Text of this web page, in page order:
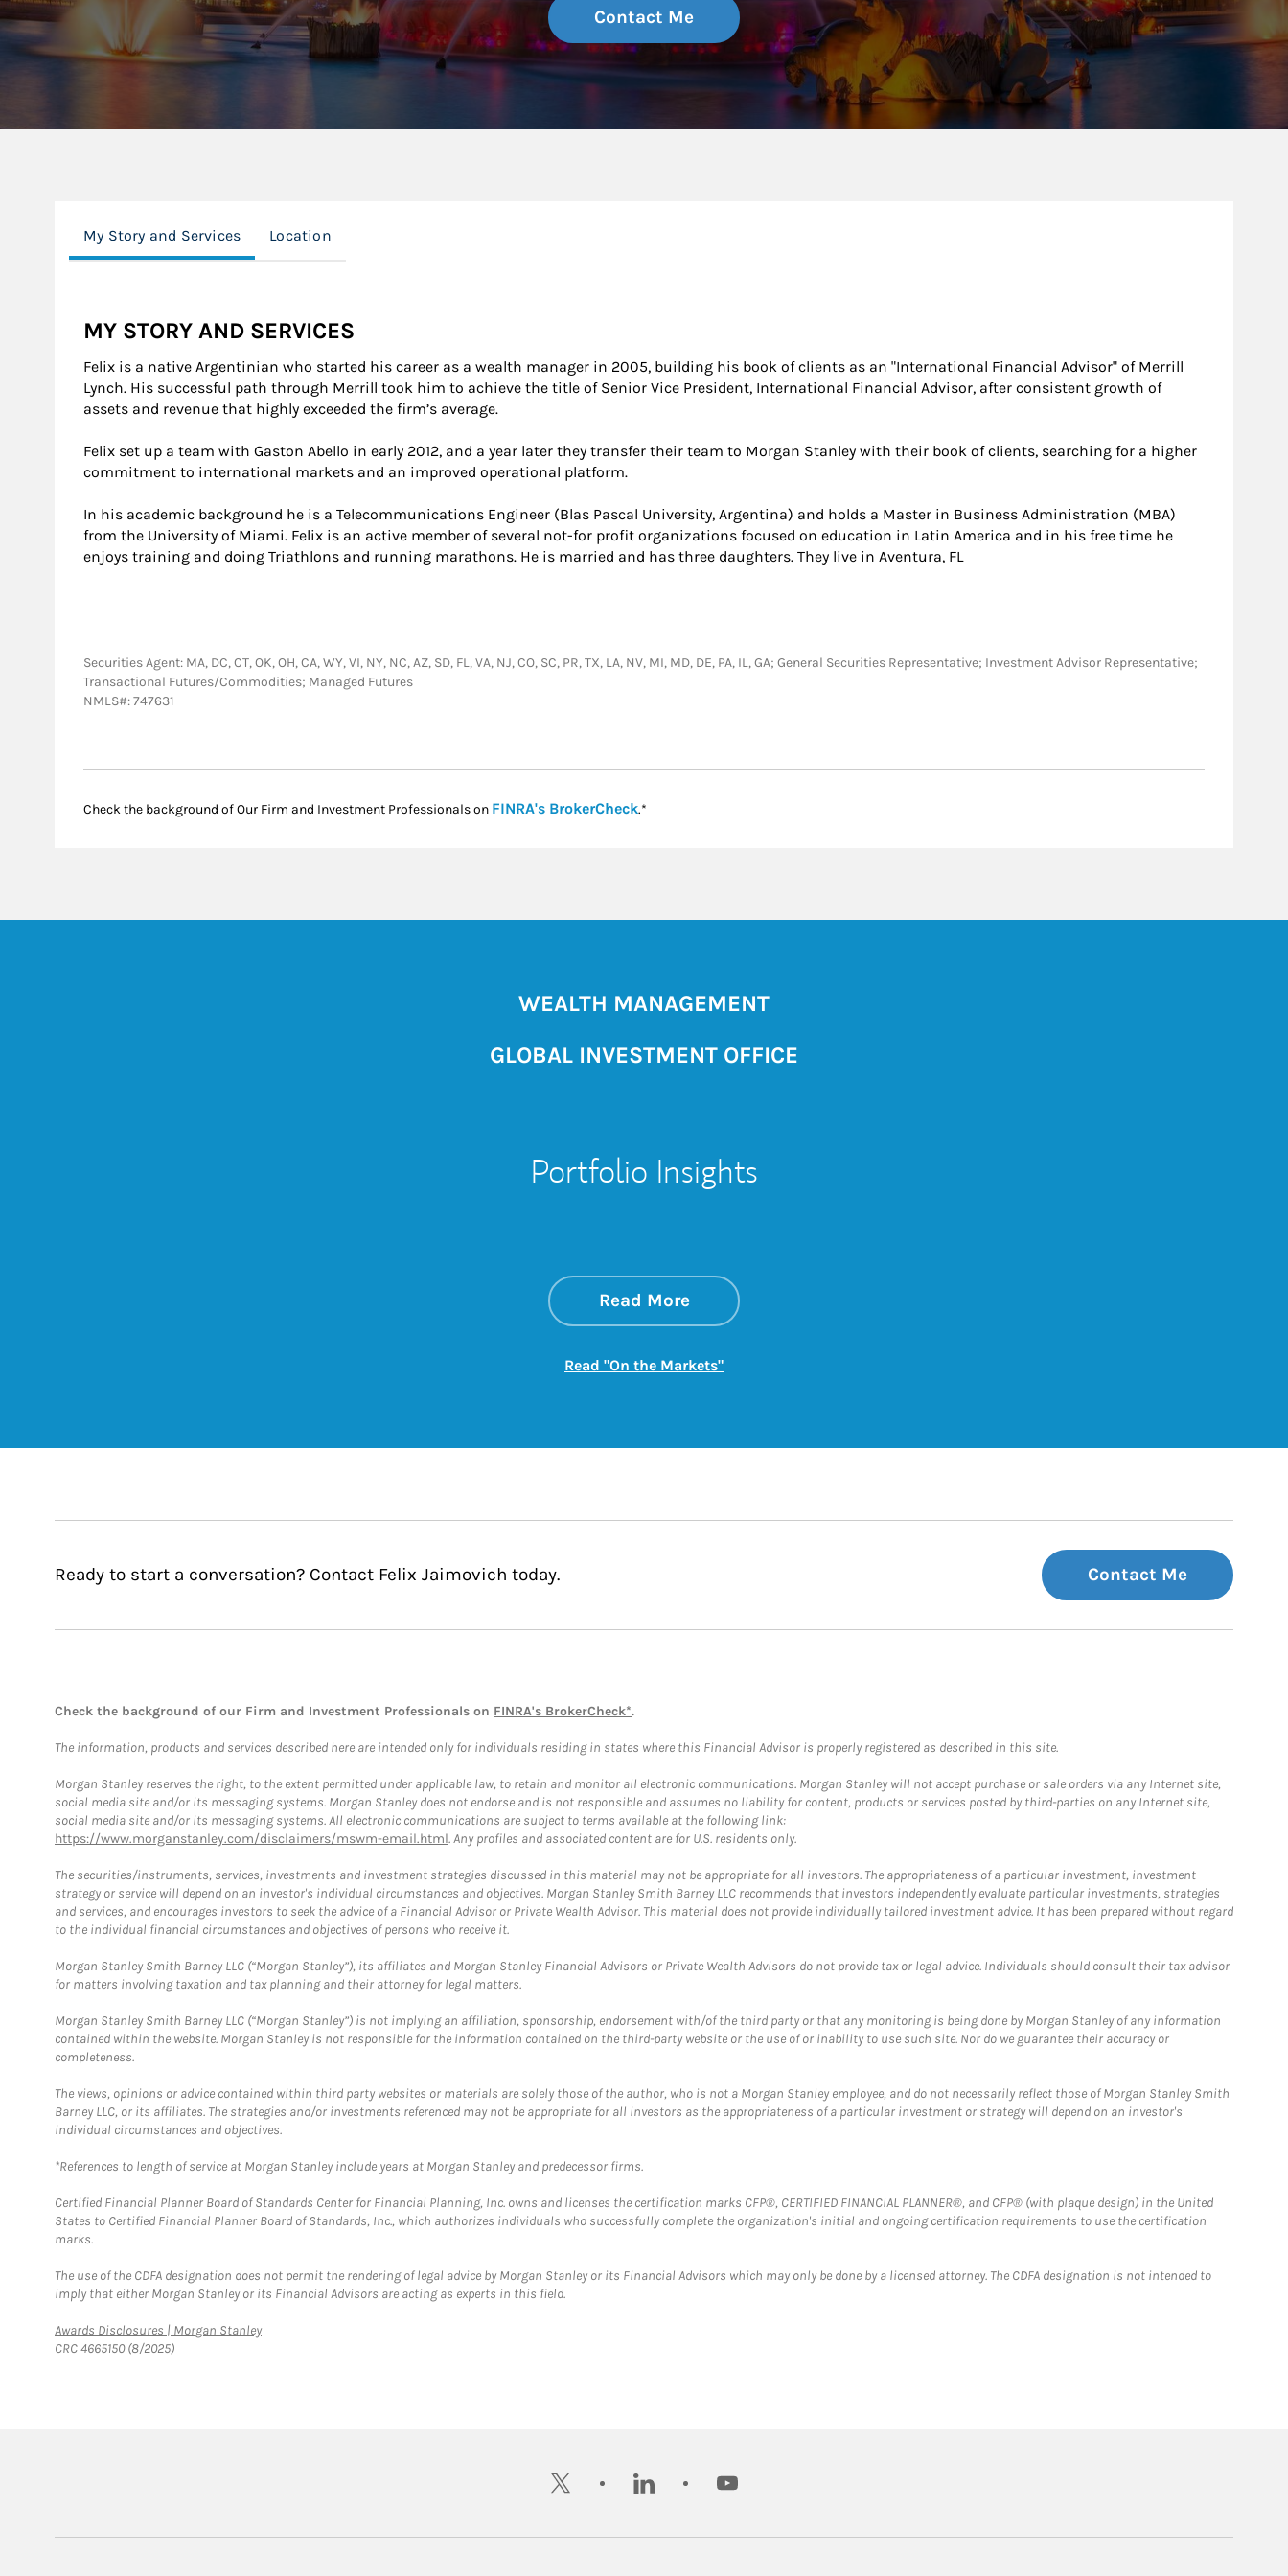
Contact Me
My Story and Services Location
MY STORY AND SERVICES
Felix is a native Argentinian who started his career as a wealth manager in 2005, building his book of clients as an "International Financial Advisor" of Merrill
Lynch. His successful path through Merrill took him to achieve the title of Senior Vice President, International Financial Advisor, after consistent growth of
assets and revenue that highly exceeded the firm’s average.
Felix set up a team with Gaston Abello in early 2012, and a year later they transfer their team to Morgan Stanley with their book of clients, searching for a higher
commitment to international markets and an improved operational platform.
In his academic background he is a Telecommunications Engineer (Blas Pascal University, Argentina) and holds a Master in Business Administration (MBA)
from the University of Miami. Felix is an active member of several not-for profit organizations focused on education in Latin America and in his free time he
enjoys training and doing Triathlons and running marathons. He is married and has three daughters. They live in Aventura, FL
Securities Agent: MA, DC, CT, OK, OH, CA, WY, VI, NY, NC, AZ, SD, FL, VA, NJ, CO, SC, PR, TX, LA, NV, MI, MD, DE, PA, IL, GA; General Securities Representative; Investment Advisor Representative;
Transactional Futures/Commodities; Managed Futures
NMLS#: 747631
Check the background of Our Firm and Investment Professionals on FINRA's BrokerCheckLink Opens in New Tab
.*
WEALTH MANAGEMENT
GLOBAL INVESTMENT OFFICE
Portfolio Insights
Read Moreabout On the Markets
Link Opens in New Tab
Read "On the Markets"Link Opens in New Tab
Ready to start a conversation? Contact Felix Jaimovich today. Contact Me
Check the background of our Firm and Investment Professionals on FINRA's BrokerCheck*.
The information, products and services described here are intended only for individuals residing in states where this Financial Advisor is properly registered as described in this site.
Morgan Stanley reserves the right, to the extent permitted under applicable law, to retain and monitor all electronic communications. Morgan Stanley will not accept purchase or sale orders via any Internet site,
social media site and/or its messaging systems. Morgan Stanley does not endorse and is not responsible and assumes no liability for content, products or services posted by third-parties on any Internet site,
social media site and/or its messaging systems. All electronic communications are subject to terms available at the following link:
https://www.morganstanley.com/disclaimers/mswm-email.html. Any profiles and associated content are for U.S. residents only.
The securities/instruments, services, investments and investment strategies discussed in this material may not be appropriate for all investors. The appropriateness of a particular investment, investment
strategy or service will depend on an investor's individual circumstances and objectives. Morgan Stanley Smith Barney LLC recommends that investors independently evaluate particular investments, strategies
and services, and encourages investors to seek the advice of a Financial Advisor or Private Wealth Advisor. This material does not provide individually tailored investment advice. It has been prepared without regard
to the individual financial circumstances and objectives of persons who receive it.
Morgan Stanley Smith Barney LLC (“Morgan Stanley”), its affiliates and Morgan Stanley Financial Advisors or Private Wealth Advisors do not provide tax or legal advice. Individuals should consult their tax advisor
for matters involving taxation and tax planning and their attorney for legal matters.
Morgan Stanley Smith Barney LLC (“Morgan Stanley”) is not implying an affiliation, sponsorship, endorsement with/of the third party or that any monitoring is being done by Morgan Stanley of any information
contained within the website. Morgan Stanley is not responsible for the information contained on the third-party website or the use of or inability to use such site. Nor do we guarantee their accuracy or
completeness.
The views, opinions or advice contained within third party websites or materials are solely those of the author, who is not a Morgan Stanley employee, and do not necessarily reflect those of Morgan Stanley Smith
Barney LLC, or its affiliates. The strategies and/or investments referenced may not be appropriate for all investors as the appropriateness of a particular investment or strategy will depend on an investor's
individual circumstances and objectives.
*References to length of service at Morgan Stanley include years at Morgan Stanley and predecessor firms.
Certified Financial Planner Board of Standards Center for Financial Planning, Inc. owns and licenses the certification marks CFP®, CERTIFIED FINANCIAL PLANNER®, and CFP® (with plaque design) in the United
States to Certified Financial Planner Board of Standards, Inc., which authorizes individuals who successfully complete the organization's initial and ongoing certification requirements to use the certification
marks.
The use of the CDFA designation does not permit the rendering of legal advice by Morgan Stanley or its Financial Advisors which may only be done by a licensed attorney. The CDFA designation is not intended to
imply that either Morgan Stanley or its Financial Advisors are acting as experts in this field.
Awards Disclosures | Morgan StanleyLink Opens in New Tab
CRC 4665150 (8/2025)
twitter linkedin youtube